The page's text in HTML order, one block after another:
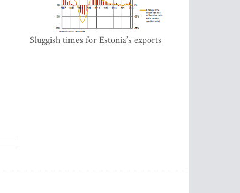
Sluggish times for Estonia’s exports